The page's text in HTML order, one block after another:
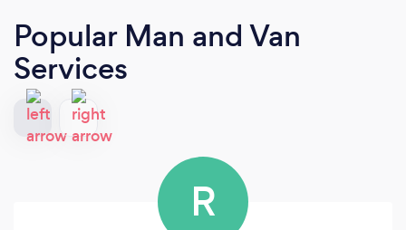
Popular Man and Van
Services
R